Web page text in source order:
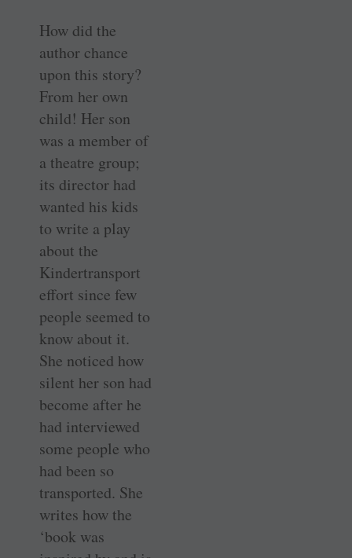
How did the
author chance
upon this story?
From her own
child! Her son
was a member of
a theatre group;
its director had
wanted his kids
to write a play
about the
Kindertransport
effort since few
people seemed to
know about it.
She noticed how
silent her son had
become after he
had interviewed
some people who
had been so
transported. She
writes how the
‘book was